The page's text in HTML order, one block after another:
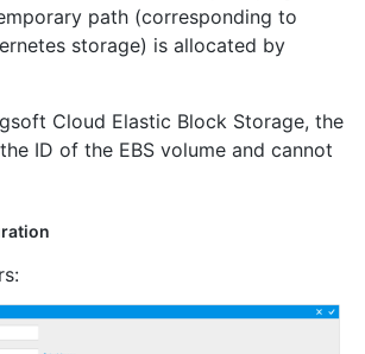
path (corresponding to
storage) is allocated by
Cloud Elastic Block Storage, the
ID of the EBS volume and cannot